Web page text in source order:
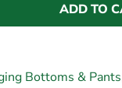
ADD TO
Bottoms & Pants